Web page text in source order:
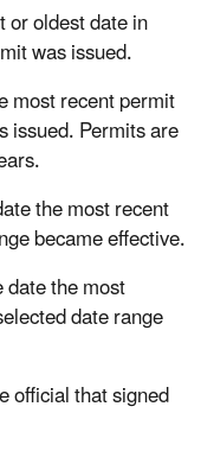
or oldest date in
was issued.
most recent permit
issued. Permits are
the most recent
became effective.
date the most
date range
official that signed